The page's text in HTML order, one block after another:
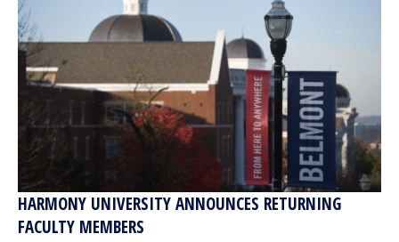
HARMONY UNIVERSITY ANNOUNCES RETURNING
FACULTY MEMBERS